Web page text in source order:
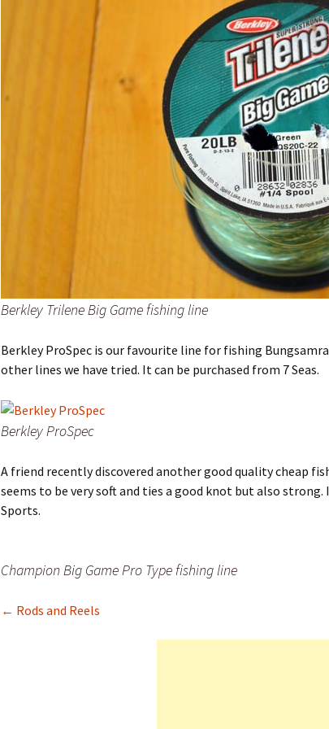
Berkley Trilene Big Game fishing line
Berkley ProSpec is our favourite line for fishing
other lines we have tried. It can be purchased from 7 Seas.
Berkley ProSpec
A friend recently discovered another good quality cheap
seems to be very soft and ties a good knot but also
Sports.
Champion Big Game Pro Type fishing line
← Rods and Reels